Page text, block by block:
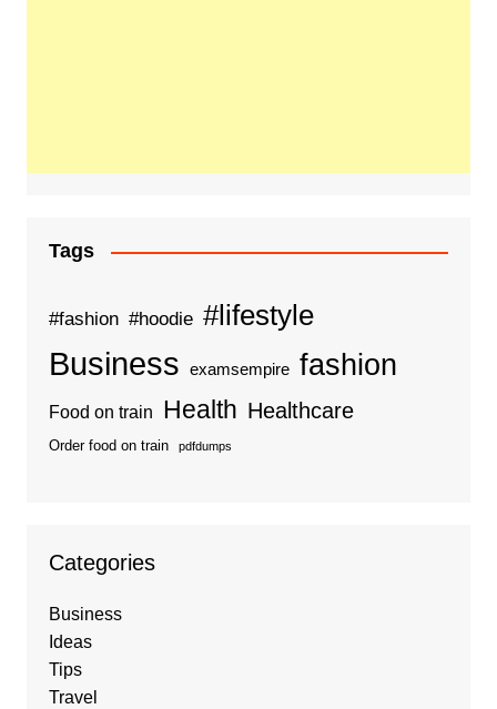
Tags
#fashion #hoodie #lifestyle
Business examsempire fashion
Food on train Health Healthcare
Order food on train pdfdumps
Categories
Business
Ideas
Tips
Travel